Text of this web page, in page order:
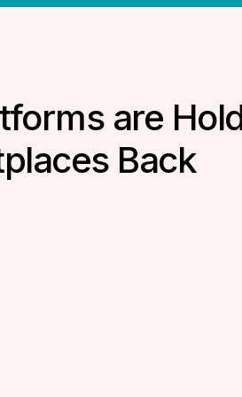
are
Back